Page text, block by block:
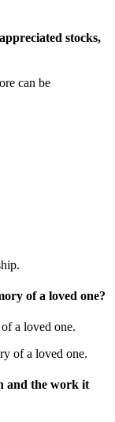
stocks,
can be
of a loved one?
a loved one.
of a loved one.
and the work it